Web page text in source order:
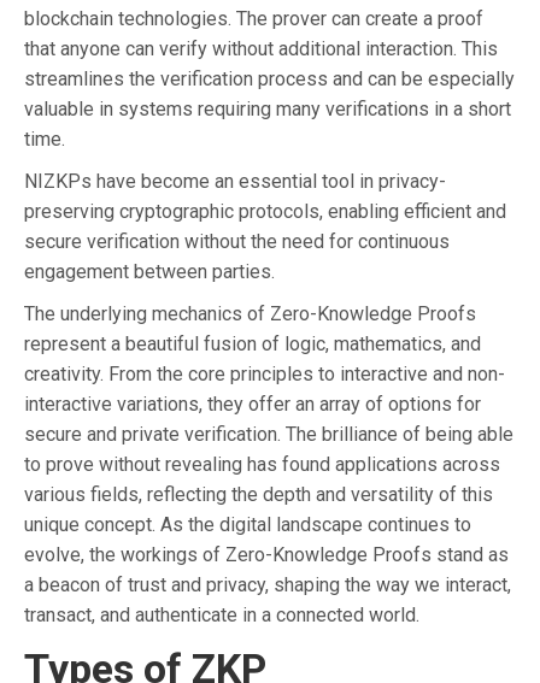
blockchain technologies. The prover can create a proof
that anyone can verify without additional interaction. This
streamlines the verification process and can be especially
valuable in systems requiring many verifications in a short
time.
NIZKPs have become an essential tool in privacy-
preserving cryptographic protocols, enabling efficient and
secure verification without the need for continuous
engagement between parties.
The underlying mechanics of Zero-Knowledge Proofs
represent a beautiful fusion of logic, mathematics, and
creativity. From the core principles to interactive and non-
interactive variations, they offer an array of options for
secure and private verification. The brilliance of being able
to prove without revealing has found applications across
various fields, reflecting the depth and versatility of this
unique concept. As the digital landscape continues to
evolve, the workings of Zero-Knowledge Proofs stand as
a beacon of trust and privacy, shaping the way we interact,
transact, and authenticate in a connected world.
Types of ZKP